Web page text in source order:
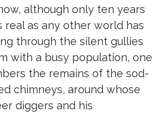
although only ten years
real as any other world has
through the silent gullies
with a busy population, one
the remains of the sod-
chimneys, around whose
diggers and his